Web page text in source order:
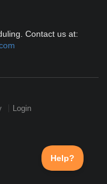
Contact us at:
Login